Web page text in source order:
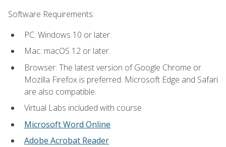
Software Requirements:
PC: Windows 10 or later.
Mac: macOS 12 or later.
Browser: The latest version of Google Chrome or
Mozilla Firefox is preferred. Microsoft Edge and Safari
are also compatible.
Virtual Labs included with course
Microsoft Word Online
Adobe Acrobat Reader